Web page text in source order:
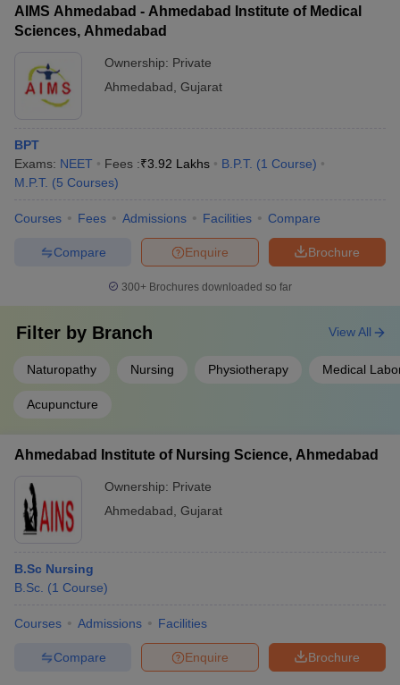
AIMS Ahmedabad - Ahmedabad Institute of Medical
Sciences, Ahmedabad
Ownership: Private
Ahmedabad Gujarat
BPT
Exams: NEET Fees :₹3.92 Lakhs B.P.T. (1 Course)
M.P.T. (5 Courses)
Courses Fees Admissions Facilities Compare
Brochure
Enquire
Compare
300+ Brochures downloaded so far
Filter by Branch
Naturopathy Nursing Physiotherapy Medical
Acupuncture
View All
Ahmedabad Institute of Nursing Science, Ahmedabad
Ownership: Private
Ahmedabad Gujarat
B.Sc Nursing
B.Sc. (1 Course)
Courses Admissions Facilities
Brochure
Enquire
Compare